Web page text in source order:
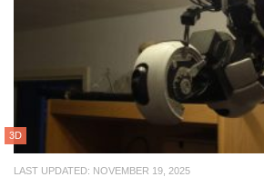
3D
LAST UPDATED: NOVEMBER 19, 2025